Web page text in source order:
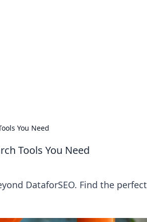
You Need
Tools You Need
DataforSEO. Find the perfect